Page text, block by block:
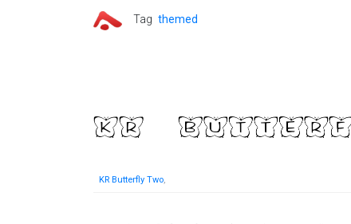
Tag themed
KR Butterfly Two,